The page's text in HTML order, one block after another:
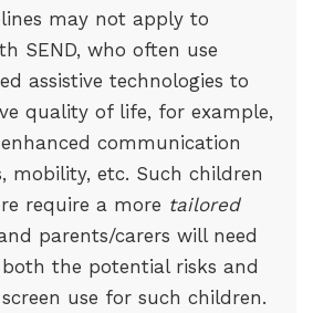
may not apply to
SEND, who often use
assistive technologies to
quality of life, for example,
communication
mobility, etc. Such children
require a more tailored
parents/carers will need
the potential risks and
use for such children.